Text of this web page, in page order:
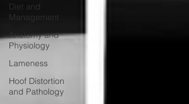
Diet and
Management
Anatomy and
Physiology
Lameness
Hoof Distortion
and Pathology